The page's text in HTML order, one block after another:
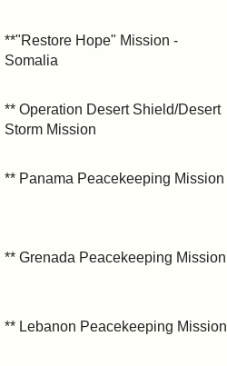
**"Restore Hope" Mission -
Somalia
** Operation Desert Shield/Desert
Storm Mission
** Panama Peacekeeping Mission
** Grenada Peacekeeping Mission
** Lebanon Peacekeeping Mission